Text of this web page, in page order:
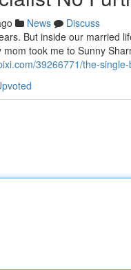
News
Discuss
But inside our married
took me to Sunny
39266771/the-